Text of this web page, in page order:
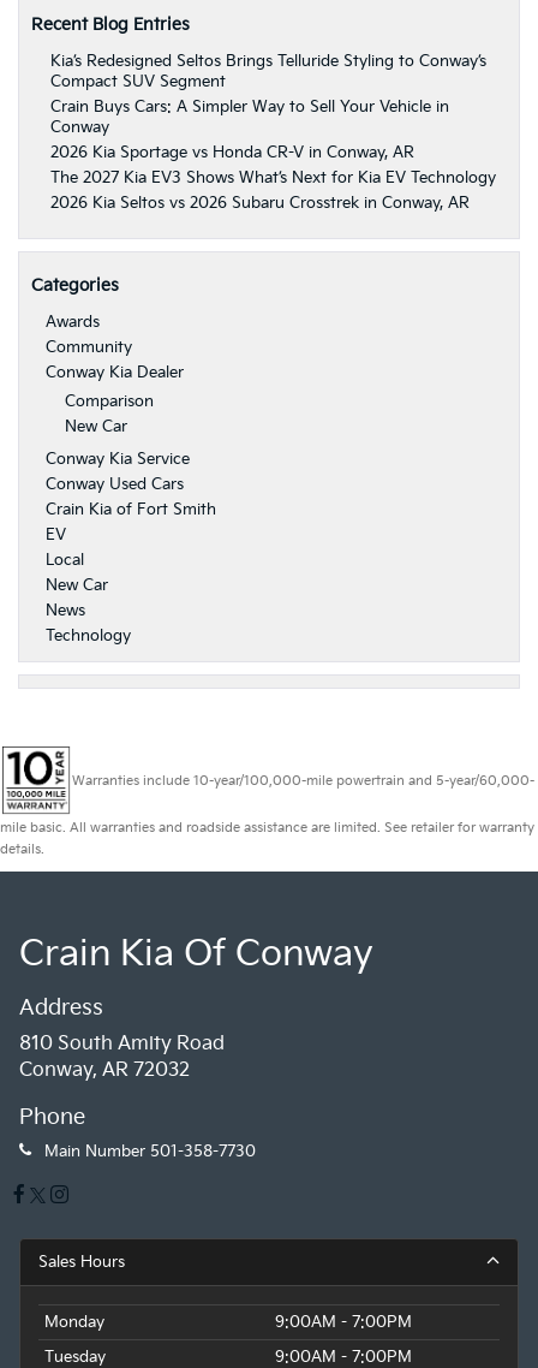
Recent Blog Entries
Kia’s Redesigned Seltos Brings Telluride Styling to Conway’s
Compact SUV Segment
Crain Buys Cars: A Simpler Way to Sell Your Vehicle in
Conway
2026 Kia Sportage vs Honda CR-V in Conway, AR
The 2027 Kia EV3 Shows What’s Next for Kia EV Technology
2026 Kia Seltos vs 2026 Subaru Crosstrek in Conway, AR
Categories
Awards
Community
Conway Kia Dealer
Comparison
New Car
Conway Kia Service
Conway Used Cars
Crain Kia of Fort Smith
EV
Local
New Car
News
Technology
Warranties include 10-year/100,000-mile powertrain and 5-year/60,000-
mile basic. All warranties and roadside assistance are limited. See retailer for warranty
details.
Crain Kia Of Conway
Address
810 South Amity Road
Conway, AR 72032
Phone
Main Number 501-358-7730
Sales Hours
Monday
9:00AM - 7:00PM
Tuesday
9:00AM - 7:00PM